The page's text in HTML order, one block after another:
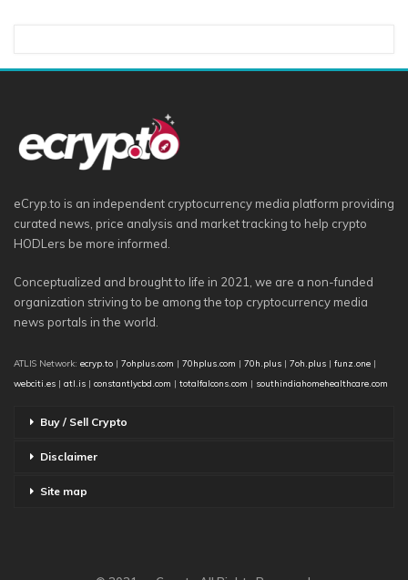
eCryp.to is an independent cryptocurrency media platform providing
curated news, price analysis and market tracking to help crypto
HODLers be more informed.
Conceptualized and brought to life in 2021, we are a non-funded
organization striving to be among the top cryptocurrency media
news portals in the world.
ATLIS Network: ecryp.to | 7ohplus.com | 70hplus.com | 70h.plus | 7oh.plus | funz.one |
webciti.es | atl.is | constantlycbd.com | totalfalcons.com | southindiahomehealthcare.com
Buy / Sell Crypto
Disclaimer
Site map